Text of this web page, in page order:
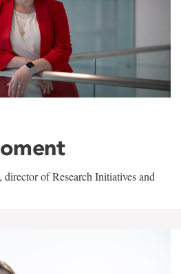
of Research Initiatives and